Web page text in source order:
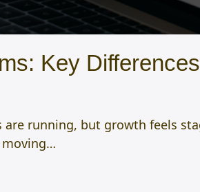
Key
running, but growth feels
moving…